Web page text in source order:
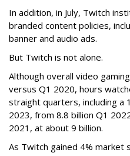
In addition, in July, Twitch
branded content policies,
banner and audio ads.
But Twitch is not alone.
Although overall video
versus Q1 2020, hours
straight quarters, including a
2023, from 8.8 billion Q1
2021, at about 9 billion.
As Twitch gained 4% market